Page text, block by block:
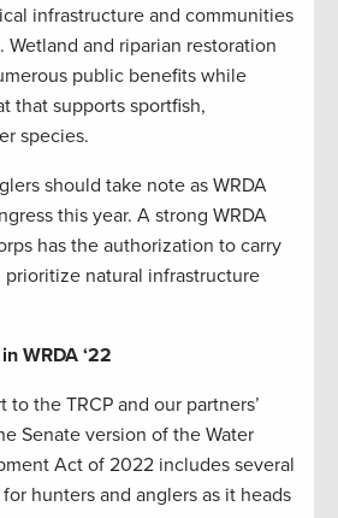
infrastructure and communities
Wetland and riparian restoration
public benefits while
that supports sportfish,
species.
should take note as WRDA
this year. A strong WRDA
has the authorization to carry
natural infrastructure
WRDA ‘22
to the TRCP and our partners’
Senate version of the Water
Act of 2022 includes several
hunters and anglers as it heads